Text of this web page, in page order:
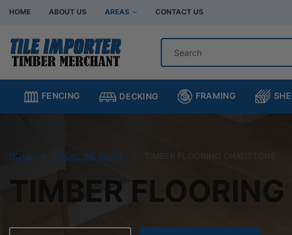
HOME ABOUT US AREAS
Hardware Store Bentleigh
Hardware Store Brighton
Hardware Store Clayton
Hardware Store Hampton
Hardware Store Oakleigh South
CONTACT US
FENCING DECKING FRAMING
HOME AREAS WE SERVE TIMBER FLOORING CHADSTONE
TIMBER